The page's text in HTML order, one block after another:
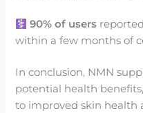
90% of users
within a few months of
In conclusion, NMN
potential health
to improved skin health